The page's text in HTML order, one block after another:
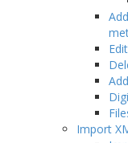
Import